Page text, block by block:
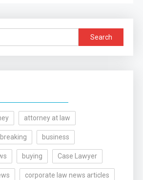
Search
for:
attorney at law
breaking business
buying Case Lawyer
corporate law news articles